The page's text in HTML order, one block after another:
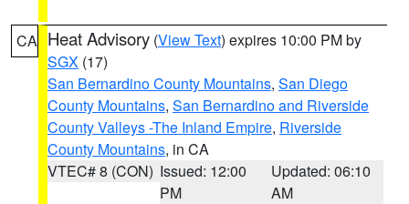
CA Heat Advisory (View Text) expires 10:00 PM by
SGX (17)
San Bernardino County Mountains, San Diego
County Mountains, San Bernardino and Riverside
County Valleys -The Inland Empire, Riverside
County Mountains, in CA
VTEC# 8 (CON) Issued: 12:00
PM
Updated: 06:10
AM